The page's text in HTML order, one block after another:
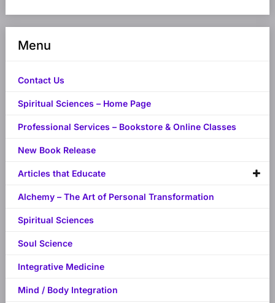
Menu
Contact Us
Spiritual Sciences – Home Page
Professional Services – Bookstore & Online Classes
New Book Release
Articles that Educate
Alchemy – The Art of Personal Transformation
Spiritual Sciences
Soul Science
Integrative Medicine
Mind / Body Integration